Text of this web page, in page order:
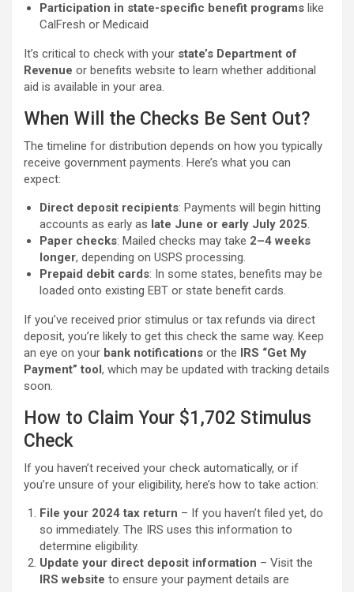
Participation in state-specific benefit programs like
CalFresh or Medicaid
It’s critical to check with your state’s Department of
Revenue or benefits website to learn whether additional
aid is available in your area.
When Will the Checks Be Sent Out?
The timeline for distribution depends on how you typically
receive government payments. Here’s what you can
expect:
Direct deposit recipients: Payments will begin hitting
accounts as early as late June or early July 2025.
Paper checks: Mailed checks may take 2–4 weeks
longer, depending on USPS processing.
Prepaid debit cards: In some states, benefits may be
loaded onto existing EBT or state benefit cards.
If you’ve received prior stimulus or tax refunds via direct
deposit, you’re likely to get this check the same way. Keep
an eye on your bank notifications or the IRS “Get My
Payment” tool, which may be updated with tracking details
soon.
How to Claim Your $1,702 Stimulus
Check
If you haven’t received your check automatically, or if
you’re unsure of your eligibility, here’s how to take action:
File your 2024 tax return – If you haven’t filed yet, do
so immediately. The IRS uses this information to
determine eligibility.
Update your direct deposit information – Visit the
IRS website to ensure your payment details are